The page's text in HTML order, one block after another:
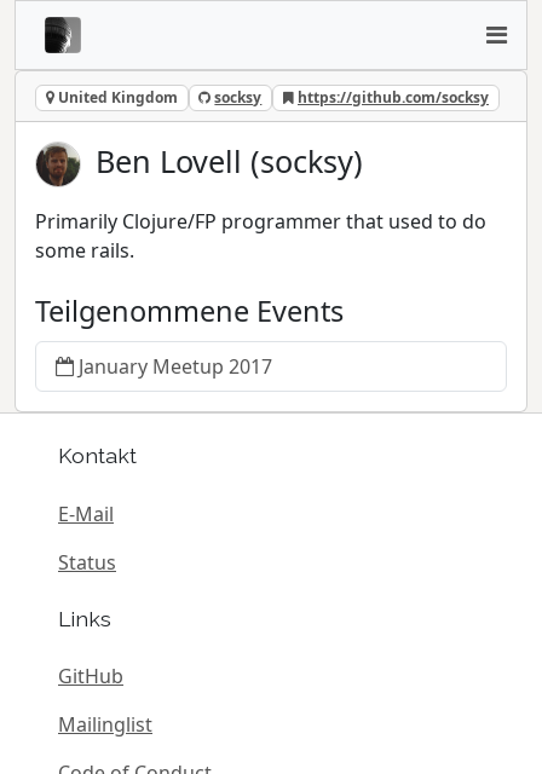
United Kingdom socksy https://github.com/socksy
Ben Lovell (socksy)
Primarily Clojure/FP programmer that used to do
some rails.
Teilgenommene Events
January Meetup 2017
Kontakt
E-Mail
Status
Links
GitHub
Mailinglist